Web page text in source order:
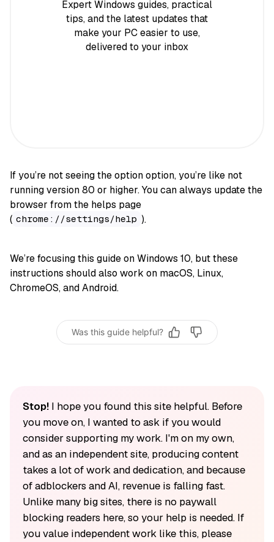
Expert Windows guides, practical
tips, and the latest updates that
make your PC easier to use,
delivered to your inbox
If you’re not seeing the option option, you’re like not
running version 80 or higher. You can always update the
browser from the helps page
( chrome://settings/help ).
We’re focusing this guide on Windows 10, but these
instructions should also work on macOS, Linux,
ChromeOS, and Android.
Was this guide helpful?
Stop!I hope you found this site helpful. Before
you move on, I wanted to ask if you would
consider supporting my work. I'm on my own,
and as an independent site, producing content
takes a lot of work and dedication, and because
of adblockers and AI, revenue is falling fast.
Unlike many big sites, there is no paywall
blocking readers here, so your help is needed. If
you value independent work like this, please